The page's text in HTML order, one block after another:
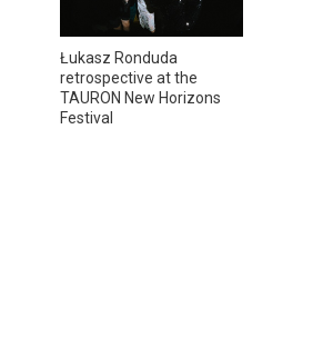
Łukasz Ronduda
retrospective at the
TAURON New Horizons
Festival